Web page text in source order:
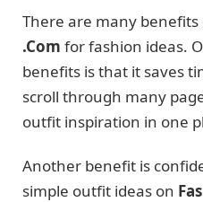
There are many benefits
.Com for fashion ideas.
benefits is that it saves
scroll through many
outfit inspiration in one
Another benefit is
simple outfit ideas on